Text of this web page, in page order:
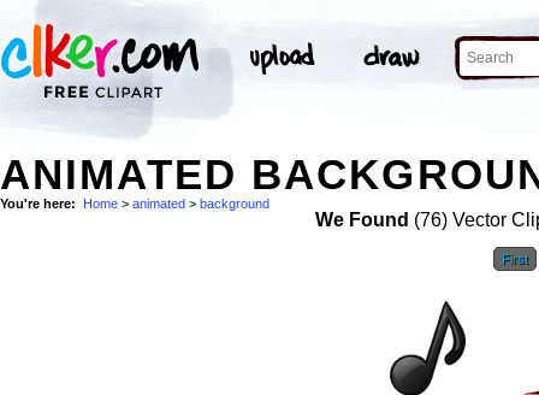
ANIMATED
You're here: Home > animated > background
We Found (76) Vector
First